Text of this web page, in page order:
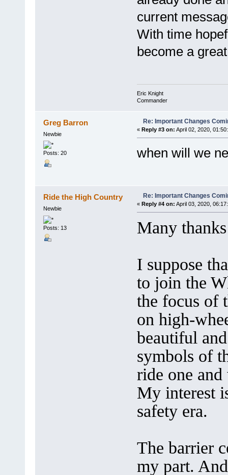
current
With time
become a
Eric Knight
Commander
Greg Barron
Newbie
Posts: 20
Re: Important Changes
« Reply #3 on: April 02, 2020,
when will we
Ride the High Country
Newbie
Posts: 13
Re: Important Changes
« Reply #4 on: April 03, 2020,
Many
I suppose
to join the
the focus of
on high-
beautiful
symbols of
ride one
My interest
safety era.
The barrier
my part.